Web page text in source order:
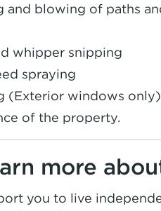
and blowing of paths
whipper snipping
spraying
(Exterior windows only)
of the property.
more
you to live